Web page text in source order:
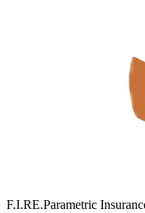
F.I.RE.Parametric